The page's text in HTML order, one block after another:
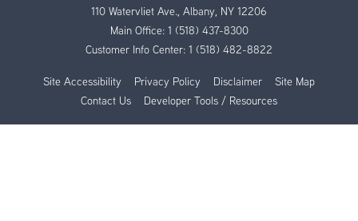
110 Watervliet Ave., Albany, NY 12206
Main Office: 1 (518) 437-8300
Customer Info Center: 1 (518) 482-8822
Site Accessibility Privacy Policy Disclaimer
Site Map
Contact Us
Developer Tools / Resources